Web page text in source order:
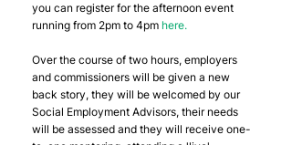
you can register for the afternoon event
running from 2pm to 4pm here.
Over the course of two hours, employers
and commissioners will be given a new
back story, they will be welcomed by our
Social Employment Advisors, their needs
will be assessed and they will receive one-